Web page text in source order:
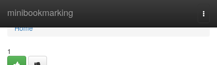
minibookmarking
Home
Home
1